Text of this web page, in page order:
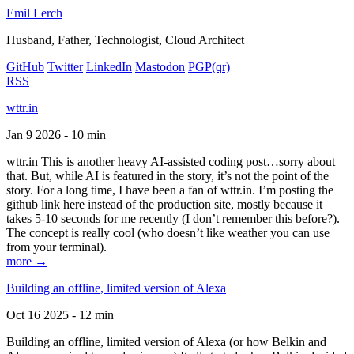
Emil Lerch
Husband, Father, Technologist, Cloud Architect
GitHub Twitter LinkedIn Mastodon PGP(qr)
RSS
wttr.in
Jan 9 2026 - 10 min
wttr.in This is another heavy AI-assisted coding post…sorry about
that. But, while AI is featured in the story, it’s not the point of the
story. For a long time, I have been a fan of wttr.in. I’m posting the
github link here instead of the production site, mostly because it
takes 5-10 seconds for me recently (I don’t remember this before?).
The concept is really cool (who doesn’t like weather you can use
from your terminal).
more →
Building an offline, limited version of Alexa
Oct 16 2025 - 12 min
Building an offline, limited version of Alexa (or how Belkin and